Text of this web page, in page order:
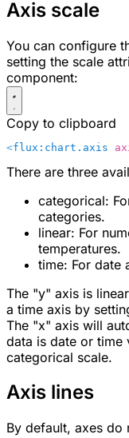
Axis scale
You can configure
setting the scale
component:
Copy to clipboard
<flux:chart.axis
There are three
categorical:
categories.
linear: For
temperatures.
time: For date
The "y" axis is
a time axis by
The "x" axis will
data is date or time
categorical scale.
Axis lines
By default, axes do